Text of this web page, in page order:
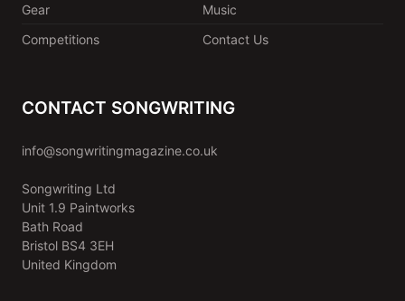
Gear
Music
Competitions
Contact Us
CONTACT SONGWRITING
info@songwritingmagazine.co.uk
Songwriting Ltd
Unit 1.9 Paintworks
Bath Road
Bristol BS4 3EH
United Kingdom